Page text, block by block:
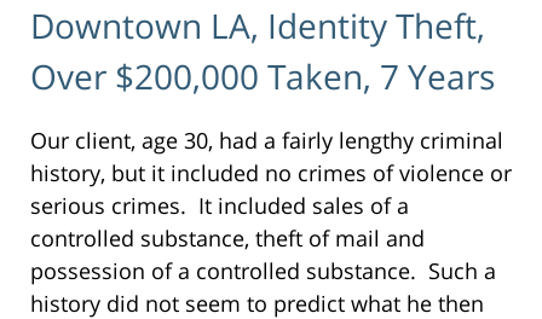
Downtown LA, Identity Theft,
Over $200,000 Taken, 7 Years
Our client, age 30, had a fairly lengthy criminal
history, but it included no crimes of violence or
serious crimes. It included sales of a
controlled substance, theft of mail and
possession of a controlled substance. Such a
history did not seem to predict what he then